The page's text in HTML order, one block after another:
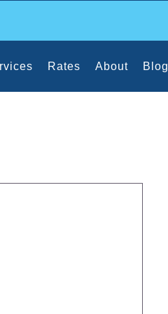
Rates About Blog